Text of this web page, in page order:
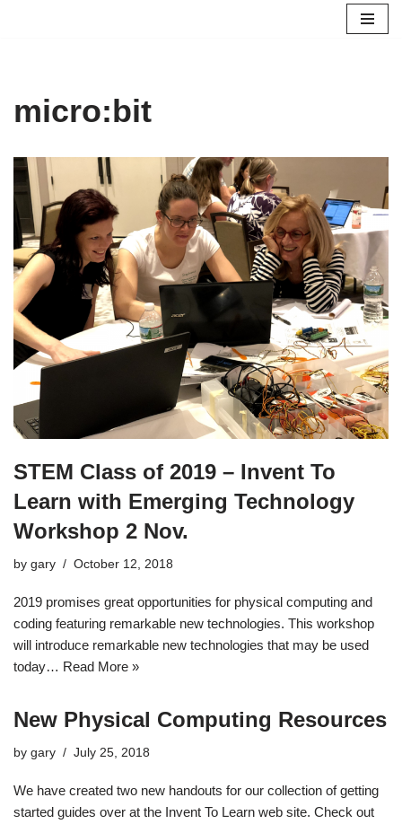
micro:bit
STEM Class of 2019 – Invent To
Learn with Emerging Technology
Workshop 2 Nov.
by gary October 12, 2018
2019 promises great opportunities for physical computing and
coding featuring remarkable new technologies. This workshop
will introduce remarkable new technologies that may be used
today… Read More »
New Physical Computing Resources
by gary July 25, 2018
We have created two new handouts for our collection of getting
started guides over at the Invent To Learn web site. Check out